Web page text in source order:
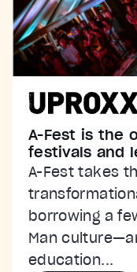
A-Fest is the
festivals and
A-Fest takes
borrowing a
Man
education...